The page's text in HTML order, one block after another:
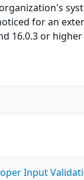
for an
16.0.3 or
Input